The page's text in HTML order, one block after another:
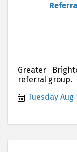
Greater
referral group.
Tuesday Aug